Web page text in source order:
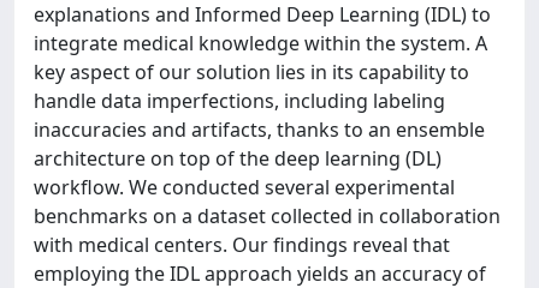
explanations and Informed Deep Learning (IDL) to
integrate medical knowledge within the system. A
key aspect of our solution lies in its capability to
handle data imperfections, including labeling
inaccuracies and artifacts, thanks to an ensemble
architecture on top of the deep learning (DL)
workflow. We conducted several experimental
benchmarks on a dataset collected in collaboration
with medical centers. Our findings reveal that
employing the IDL approach yields an accuracy of